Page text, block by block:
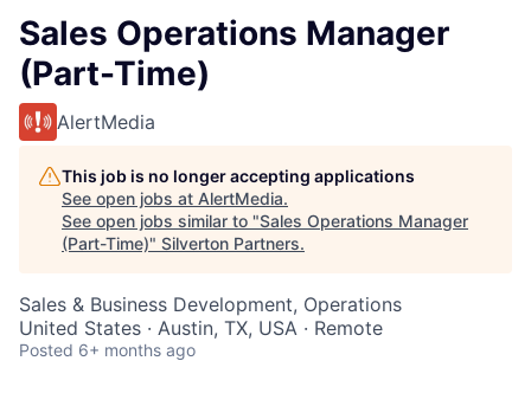
Sales Operations Manager
(Part-Time)
AlertMedia
This job is no longer accepting applications
See open jobs at AlertMedia.
See open jobs similar to "Sales Operations Manager
(Part-Time)" Silverton Partners.
Sales & Business Development, Operations
United States · Austin, TX, USA · Remote
Posted 6+ months ago